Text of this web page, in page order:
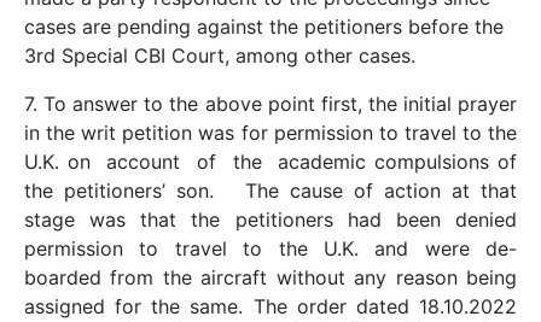
cases are pending against the petitioners before the
3rd Special CBI Court, among other cases.
7. To answer to the above point first, the initial prayer
in the writ petition was for permission to travel to the
U.K. on account of the academic compulsions of
the petitioners’ son. The cause of action at that
stage was that the petitioners had been denied
permission to travel to the U.K. and were de-
boarded from the aircraft without any reason being
assigned for the same. The order dated 18.10.2022